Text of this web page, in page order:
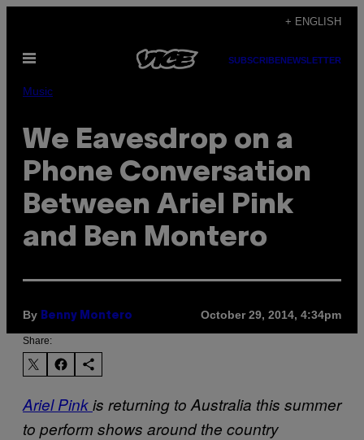
content
+ ENGLISH
Open
SUBSCRIBENEWSLETTER
Music
We Eavesdrop on a
Phone Conversation
Between Ariel Pink
and Ben Montero
By Benny Montero October 29, 2014, 4:34pm
Share:
Ariel Pinkis returning to Australia this summer
to perform shows around the country